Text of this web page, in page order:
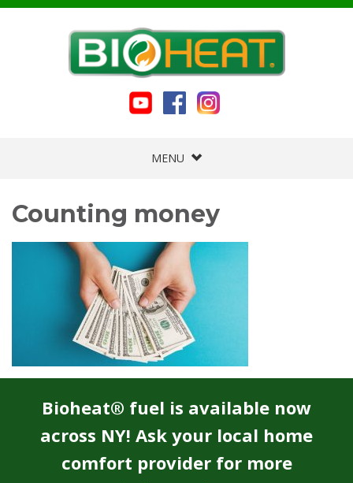
MENU
Counting money
Bioheat® fuel is available now
across NY! Ask your local home
comfort provider for more